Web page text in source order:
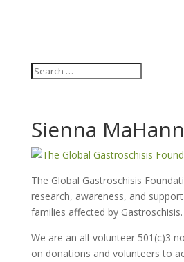
Sienna
The Global Gastroschisis
research, awareness, and
families affected by Gastroschisis.
We are an all-volunteer 501(c)3
on donations and volunteers to